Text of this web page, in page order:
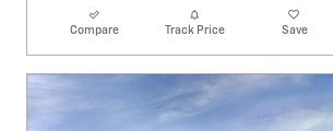
Compare Track Price Save